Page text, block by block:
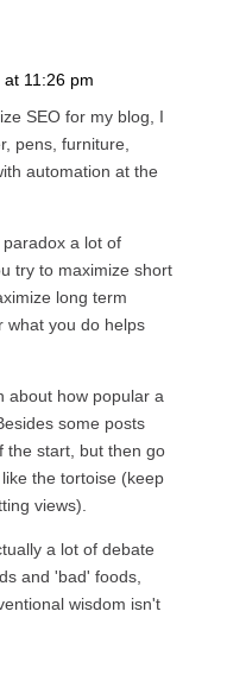
11:26 pm
SEO for my blog, I
pens, furniture,
automation at the
a lot of
try to maximize short
long term
what you do helps
about how popular a
some posts
the start, but then go
the tortoise (keep
views).
a lot of debate
and 'bad' foods,
wisdom isn't